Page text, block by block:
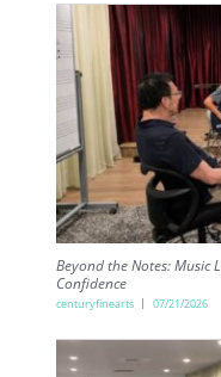
Beyond the Notes: Music
Confidence
centuryfinearts 07/21/2026